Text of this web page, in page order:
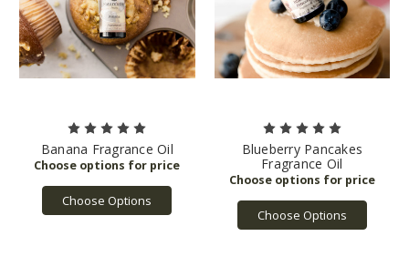
Banana Fragrance Oil
Choose Options
Blueberry Pancakes
Fragrance Oil
Choose Options